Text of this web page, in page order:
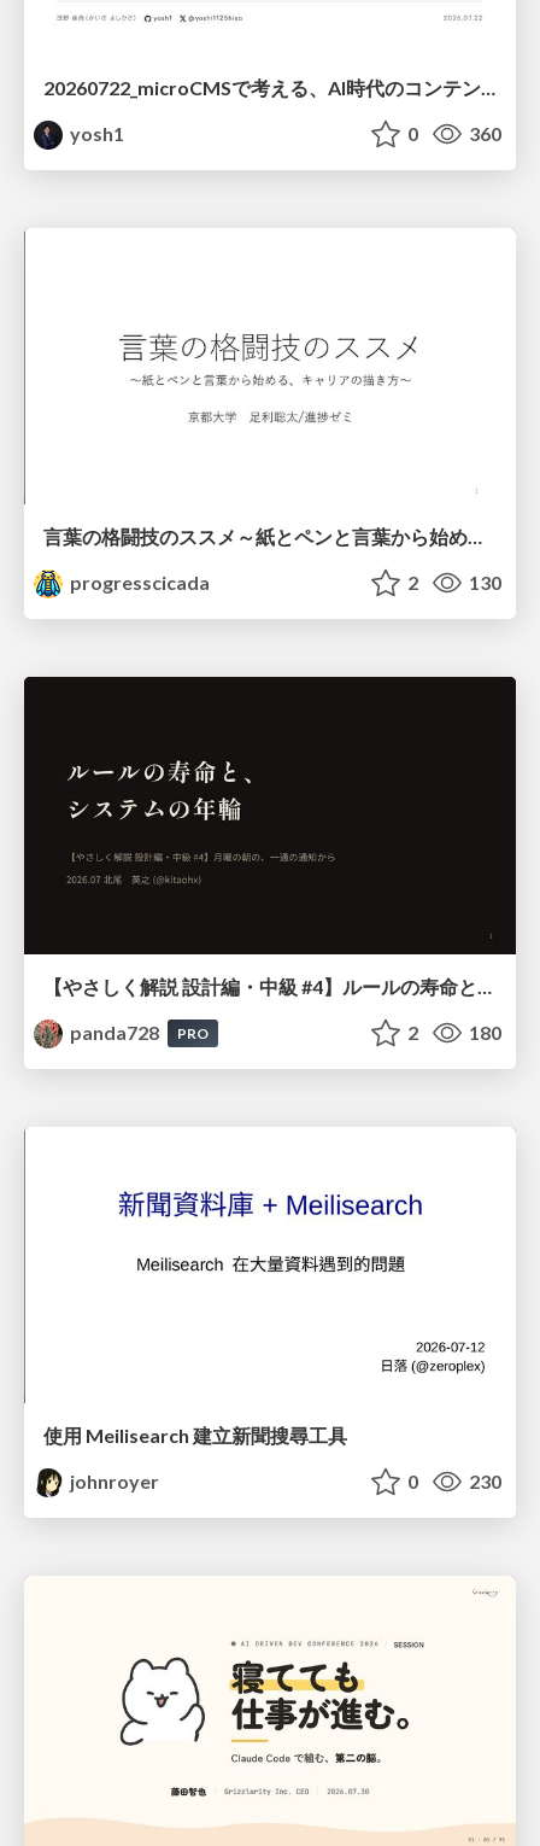
20260722_microCMSで考える、AI時代のコンテンツ運用設計
yosh1
0 360
言葉の格闘技のススメ～紙とペンと言葉から始める、キャリアの描き方～
progresscicada
2 130
panda728
PRO 2 180
使用 Meilisearch 建立新聞搜尋工具
johnroyer
0 230